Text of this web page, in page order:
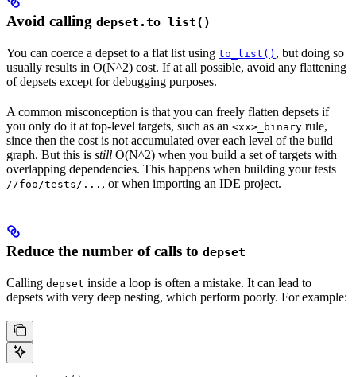
Avoid calling depset.to_list()
You can coerce a depset to a flat list using to_list() , but doing so
usually results in O(N^2) cost. If at all possible, avoid any flattening
of depsets except for debugging purposes.
A common misconception is that you can freely flatten depsets if
you only do it at top-level targets, such as an <xx>_binary rule,
since then the cost is not accumulated over each level of the build
graph. But this is still O(N^2) when you build a set of targets with
overlapping dependencies. This happens when building your tests
//foo/tests/... , or when importing an IDE project.
Reduce the number of calls to depset
Calling depset inside a loop is often a mistake. It can lead to
depsets with very deep nesting, which perform poorly. For example: